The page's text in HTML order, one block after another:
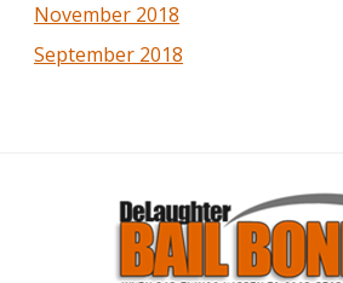
November 2018
September 2018